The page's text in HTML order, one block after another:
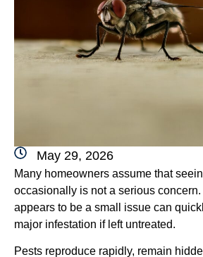
May 29, 2026
Many homeowners assume that
occasionally is not a serious
appears to be a small issue can
major infestation if left untreated.
Pests reproduce rapidly, remain